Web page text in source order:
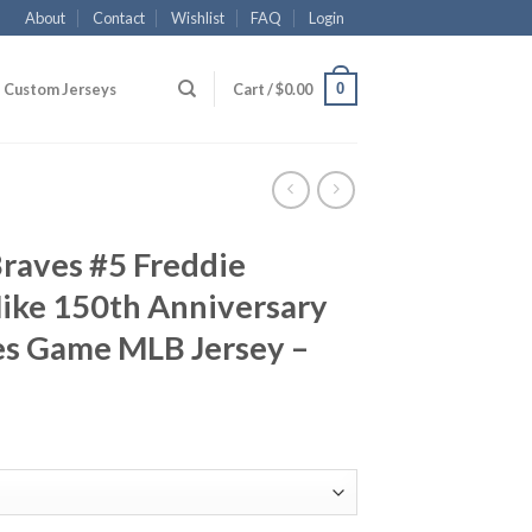
About Contact Wishlist FAQ Login
Custom Jerseys Cart /$0.00 0
#5 Freddie
150th Anniversary
Game MLB Jersey –